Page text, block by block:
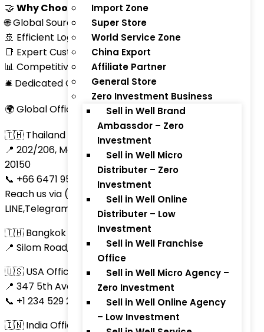
Import Zone
Super Store
World Service Zone
China Export
Affiliate Partner
General Store
Zero Investment Business
Sell in Well Brand
Ambassdor – Zero
Investment
Sell in Well Micro
Distributer – Zero
Investment
Sell in Well Online
Distributer – Low
Investment
Sell in Well Franchise
Office
Sell in Well Micro Agency –
Zero Investment
Sell in Well Online Agency
– Low Investment
🤝 Why Choose ThaiTradeZone.com?
🌐 Global Sourcing Network
🚢 Efficient Logistics and Shipping
📑 Expert Customs Clearance and Documentation
📊 Competitive Market Insights
🛎 Dedicated Customer Support
🌍 Global Office Network
🇹🇭 Thailand Headquarters
📍 202/206, Moo 9, Nongprue, Banglamung, Chonburi
20150
📞 +66 6471 95235 | +66 8551 70366
Reach us via (Call, SMS ,WhatsApp, Skype,
LINE,Telegram)
🇹🇭 Bangkok Office
📍 Silom Road, Bangkok
🇺🇸 USA Office
📍 347 5th Avenue, Suite #1402, New York, NY 10016
📞 +1 234 529 2473 (Call,SMS,Skype,LINE,Telegram)
🇮🇳 India Office